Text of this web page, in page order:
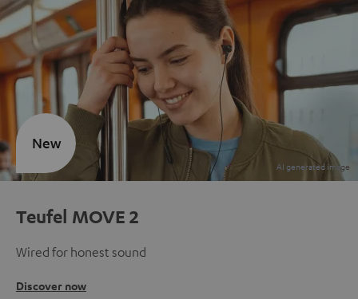
Teufel MOVE 2
Wired for honest sound
Discover now
New